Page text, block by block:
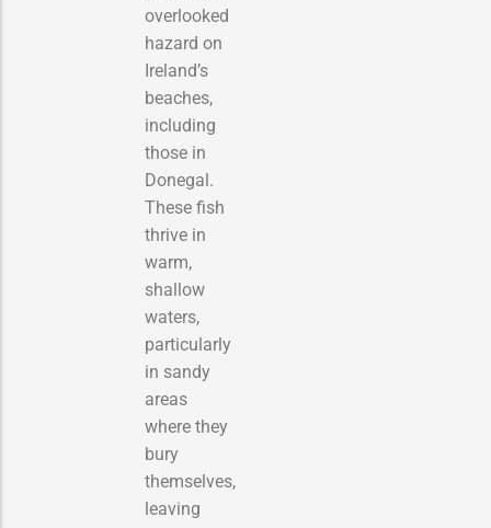
overlooked
hazard on
Ireland’s
beaches,
including
those in
Donegal.
These fish
thrive in
warm,
shallow
waters,
particularly
in sandy
areas
where they
bury
themselves,
leaving